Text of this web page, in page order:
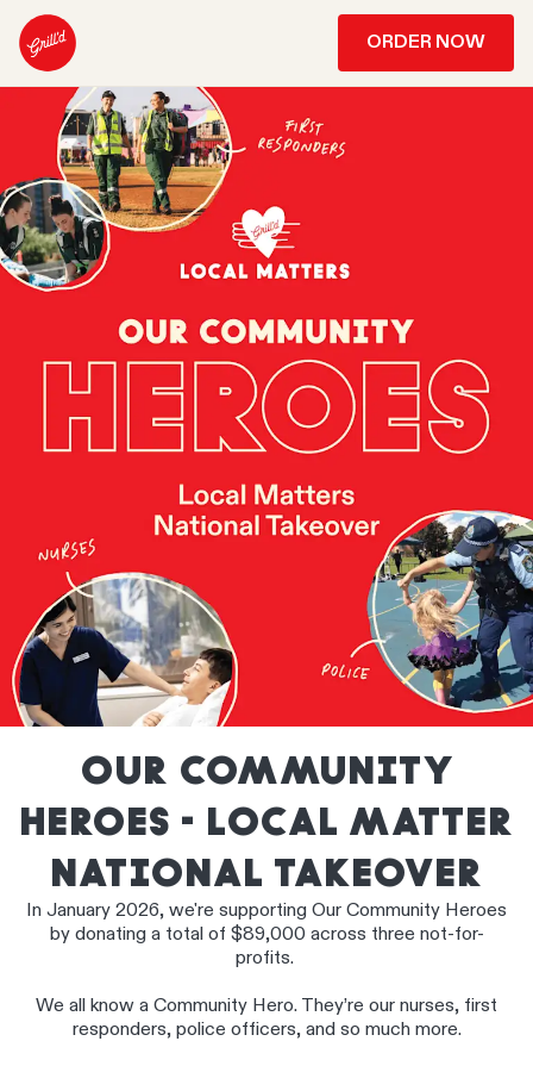
ORDER NOW
OUR COMMUNITY
HEROES - LOCAL MATTER
NATIONAL TAKEOVER
In January 2026, we're supporting Our Community Heroes
by donating a total of $89,000 across three not-for-
profits.
We all know a Community Hero. They’re our nurses, first
responders, police officers, and so much more.